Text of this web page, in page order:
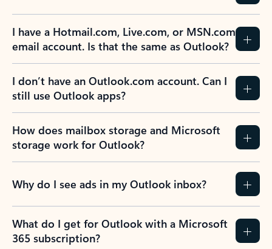
I have a Hotmail.com, Live.com, or MSN.com
email account. Is that the same as Outlook?
I don’t have an Outlook.com account. Can I
still use Outlook apps?
How does mailbox storage and Microsoft
storage work for Outlook?
Why do I see ads in my Outlook inbox?
What do I get for Outlook with a Microsoft
365 subscription?